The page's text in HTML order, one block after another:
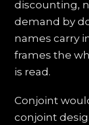
discounting,
demand by
names carry
frames the
is read.
Conjoint
conjoint